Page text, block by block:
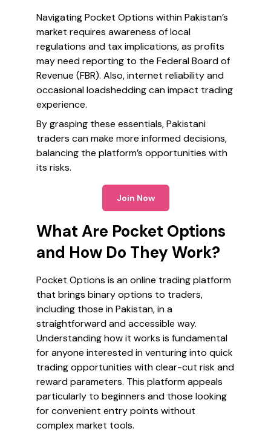
Navigating Pocket Options within Pakistan’s
market requires awareness of local
regulations and tax implications, as profits
may need reporting to the Federal Board of
Revenue (FBR). Also, internet reliability and
occasional loadshedding can impact trading
experience.
By grasping these essentials, Pakistani
traders can make more informed decisions,
balancing the platform’s opportunities with
its risks.
Join Now
What Are Pocket Options
and How Do They Work?
Pocket Options is an online trading platform
that brings binary options to traders,
including those in Pakistan, in a
straightforward and accessible way.
Understanding how it works is fundamental
for anyone interested in venturing into quick
trading opportunities with clear-cut risk and
reward parameters. This platform appeals
particularly to beginners and those looking
for convenient entry points without
complex market tools.